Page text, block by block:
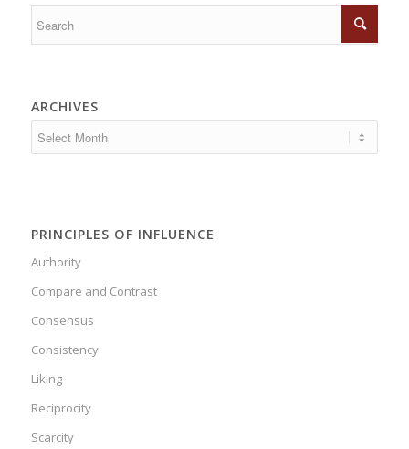
ARCHIVES
PRINCIPLES OF INFLUENCE
Authority
Compare and Contrast
Consensus
Consistency
Liking
Reciprocity
Scarcity